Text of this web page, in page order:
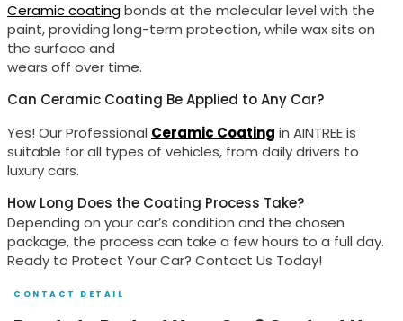
Ceramic coatingbonds at the molecular level with the
paint, providing long-term protection, while wax sits on
the surface and
wears off over time.
Can Ceramic Coating Be Applied to Any Car?
Yes! Our Professional Ceramic Coating in AINTREE is
suitable for all types of vehicles, from daily drivers to
luxury cars.
How Long Does the Coating Process Take?
Depending on your car’s condition and the chosen
package, the process can take a few hours to a full day.
Ready to Protect Your Car? Contact Us Today!
CONTACT DETAIL